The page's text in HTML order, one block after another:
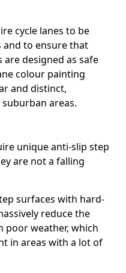
cycle lanes to be
and to ensure that
designed as safe
colour painting
and distinct,
areas.
unique anti-slip step
are not a falling
surfaces with hard-
reduce the
poor weather, which
in areas with a lot of